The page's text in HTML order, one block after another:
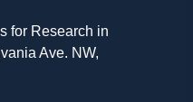
for Research in
Ave. NW,